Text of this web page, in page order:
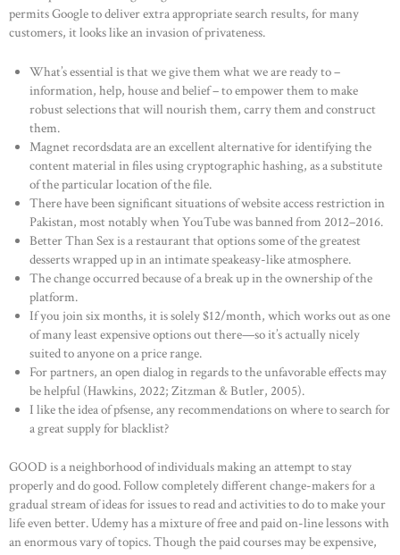
permits Google to deliver extra appropriate search results, for many
customers, it looks like an invasion of privateness.
What’s essential is that we give them what we are ready to –
information, help, house and belief – to empower them to make
robust selections that will nourish them, carry them and construct
them.
Magnet recordsdata are an excellent alternative for identifying the
content material in files using cryptographic hashing, as a substitute
of the particular location of the file.
There have been significant situations of website access restriction in
Pakistan, most notably when YouTube was banned from 2012–2016.
Better Than Sex is a restaurant that options some of the greatest
desserts wrapped up in an intimate speakeasy-like atmosphere.
The change occurred because of a break up in the ownership of the
platform.
If you join six months, it is solely $12/month, which works out as one
of many least expensive options out there—so it’s actually nicely
suited to anyone on a price range.
For partners, an open dialog in regards to the unfavorable effects may
be helpful (Hawkins, 2022; Zitzman & Butler, 2005).
I like the idea of pfsense, any recommendations on where to search for
a great supply for blacklist?
GOOD is a neighborhood of individuals making an attempt to stay
properly and do good. Follow completely different change-makers for a
gradual stream of ideas for issues to read and activities to do to make your
life even better. Udemy has a mixture of free and paid on-line lessons with
an enormous vary of topics. Though the paid courses may be expensive,